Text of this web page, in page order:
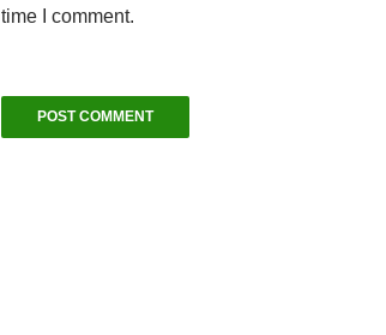
time I comment.